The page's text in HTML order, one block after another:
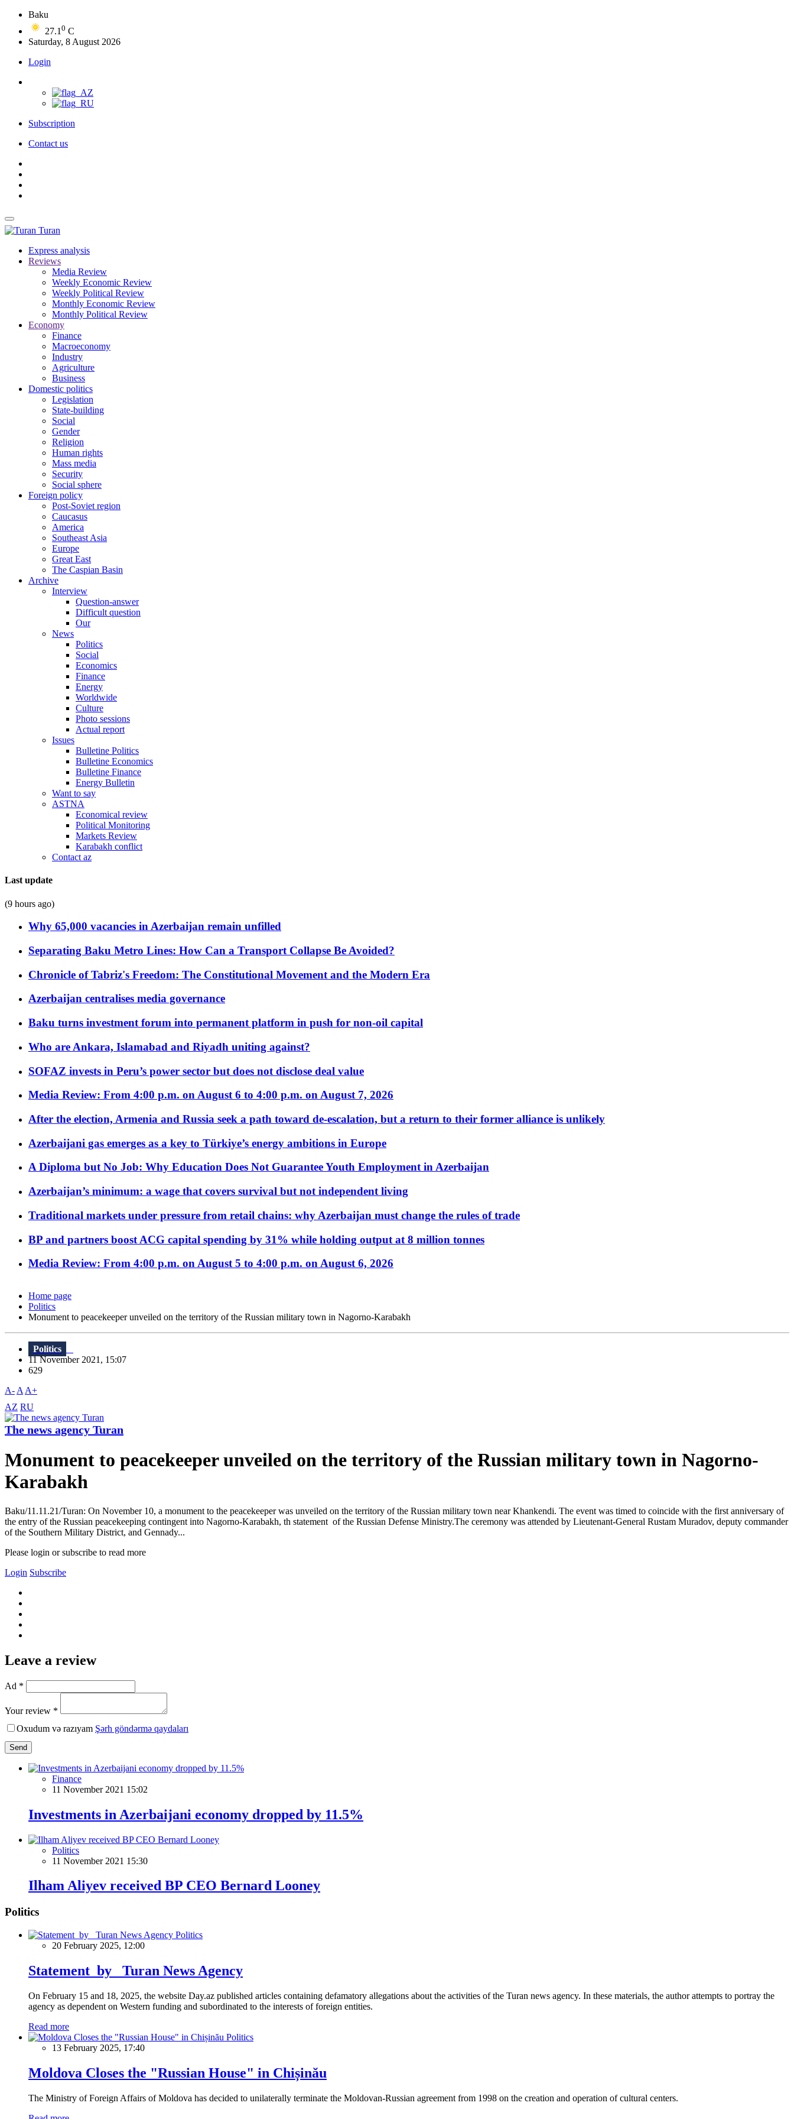
Baku
27.1 0 C
Saturday, 8 August 2026
Login
Subscription
Contact us
Turan
Express analysis
Reviews
Media Review
Weekly Economic Review
Weekly Political Review
Monthly Economic Review
Monthly Political Review
Economy
Finance
Macroeconomy
Industry
Agriculture
Business
Domestic politics
Legislation
State-building
Social
Gender
Religion
Human rights
Mass media
Security
Social sphere
Foreign policy
Post-Soviet region
Caucasus
America
Southeast Asia
Europe
Great East
The Caspian Basin
Archive
Interview
Question-answer
Difficult question
Our
News
Politics
Social
Economics
Finance
Energy
Worldwide
Culture
Photo sessions
Actual report
Issues
Bulletine Politics
Bulletine Economics
Bulletine Finance
Energy Bulletin
Want to say
ASTNA
Economical review
Political Monitoring
Markets Review
Karabakh conflict
Contact az
Last update
(9 hours ago)
Why 65,000 vacancies in Azerbaijan remain unfilled
Separating Baku Metro Lines: How Can a Transport Collapse Be Avoided?
Chronicle of Tabriz's Freedom: The Constitutional Movement and the Modern Era
Azerbaijan centralises media governance
Baku turns investment forum into permanent platform in push for non-oil capital
Who are Ankara, Islamabad and Riyadh uniting against?
SOFAZ invests in Peru’s power sector but does not disclose deal value
Media Review: From 4:00 p.m. on August 6 to 4:00 p.m. on August 7, 2026
After the election, Armenia and Russia seek a path toward de-escalation, but a return to their former alliance is unlikely
Azerbaijani gas emerges as a key to Türkiye’s energy ambitions in Europe
A Diploma but No Job: Why Education Does Not Guarantee Youth Employment in Azerbaijan
Azerbaijan’s minimum: a wage that covers survival but not independent living
Traditional markets under pressure from retail chains: why Azerbaijan must change the rules of trade
BP and partners boost ACG capital spending by 31% while holding output at 8 million tonnes
Media Review: From 4:00 p.m. on August 5 to 4:00 p.m. on August 6, 2026
Home page
Politics
Monument to peacekeeper unveiled on the territory of the Russian military town in Nagorno-Karabakh
Politics
11 November 2021, 15:07
629
A- A A+
AZ RU
The news agency Turan
Monument to peacekeeper unveiled on the territory of the Russian military town in Nagorno-
Karabakh
Baku/11.11.21/Turan: On November 10, a monument to the peacekeeper was unveiled on the territory of the Russian military town near Khankendi. The event was timed to coincide with the first anniversary of
the entry of the Russian peacekeeping contingent into Nagorno-Karabakh, th statement of the Russian Defense Ministry.The ceremony was attended by Lieutenant-General Rustam Muradov, deputy commander
of the Southern Military District, and Gennady...
Please login or subscribe to read more
Login Subscribe
Leave a review
Ad *
Your review *
Oxudum və razıyam Şərh göndərmə qaydaları
Send
Finance
11 November 2021 15:02
Investments in Azerbaijani economy dropped by 11.5%
Politics
11 November 2021 15:30
Ilham Aliyev received BP CEO Bernard Looney
Politics
Politics
20 February 2025, 12:00
Statement by Turan News Agency
On February 15 and 18, 2025, the website Day.az published articles containing defamatory allegations about the activities of the Turan news agency. In these materials, the author attempts to portray the
agency as dependent on Western funding and subordinated to the interests of foreign entities.
Read more
Politics
13 February 2025, 17:40
Moldova Closes the "Russian House" in Chișinău
The Ministry of Foreign Affairs of Moldova has decided to unilaterally terminate the Moldovan-Russian agreement from 1998 on the creation and operation of cultural centers.